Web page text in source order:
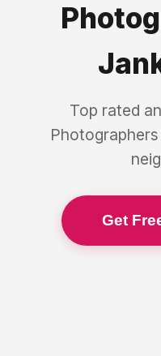
Top rated
Photographers
Get